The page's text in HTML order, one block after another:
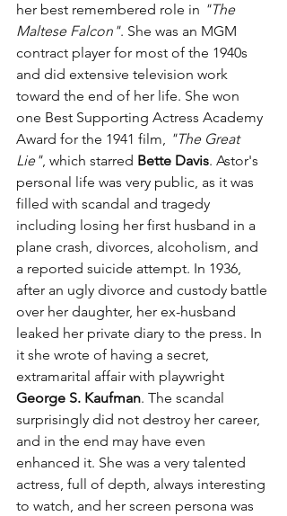
her best remembered role in "The
Maltese Falcon". She was an MGM
contract player for most of the 1940s
and did extensive television work
toward the end of her life. She won
one Best Supporting Actress Academy
Award for the 1941 film, "The Great
Lie", which starred Bette Davis. Astor's
personal life was very public, as it was
filled with scandal and tragedy
including losing her first husband in a
plane crash, divorces, alcoholism, and
a reported suicide attempt. In 1936,
after an ugly divorce and custody battle
over her daughter, her ex-husband
leaked her private diary to the press. In
it she wrote of having a secret,
extramarital affair with playwright
George S. Kaufman. The scandal
surprisingly did not destroy her career,
and in the end may have even
enhanced it. She was a very talented
actress, full of depth, always interesting
to watch, and her screen persona was